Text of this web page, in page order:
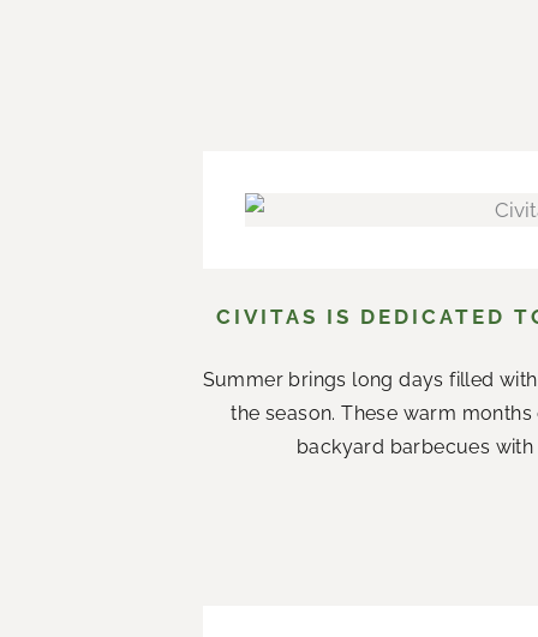
CIVITAS IS DEDICATED
Summer brings long days filled
the season. These warm
backyard barbecues